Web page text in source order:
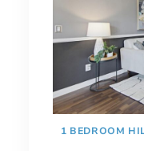
1 BEDROOM